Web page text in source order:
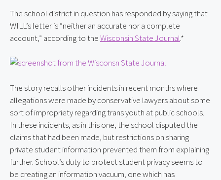
The school district in question has responded by saying that
WILL’s letter is “neither an accurate nor a complete
account,” according to the Wisconsin State Journal.*
The story recalls other incidents in recent months where
allegations were made by conservative lawyers about some
sort of impropriety regarding trans youth at public schools.
In these incidents, as in this one, the school disputed the
claims that had been made, but restrictions on sharing
private student information prevented them from explaining
further. School’s duty to protect student privacy seems to
be creating an information vacuum, one which has